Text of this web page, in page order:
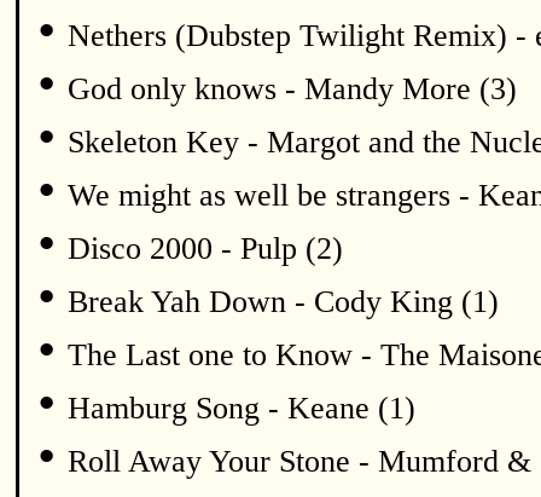
• Nethers (Dubstep Twilight Remix)
• God only knows - Mandy More (3)
• Skeleton Key - Margot and the
• We might as well be strangers -
• Disco 2000 - Pulp (2)
• Break Yah Down - Cody King (1)
• The Last one to Know - The
• Hamburg Song - Keane (1)
• Roll Away Your Stone - Mumford &